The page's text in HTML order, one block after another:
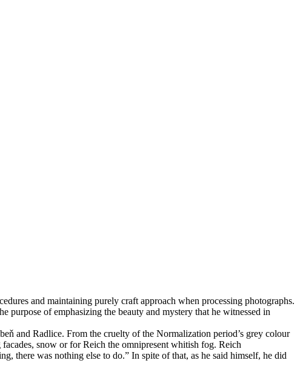
and maintaining purely craft approach when processing photographs.
purpose of emphasizing the beauty and mystery that he witnessed in
and Radlice. From the cruelty of the Normalization period’s grey colour
snow or for Reich the omnipresent whitish fog. Reich
there was nothing else to do.” In spite of that, as he said himself, he did